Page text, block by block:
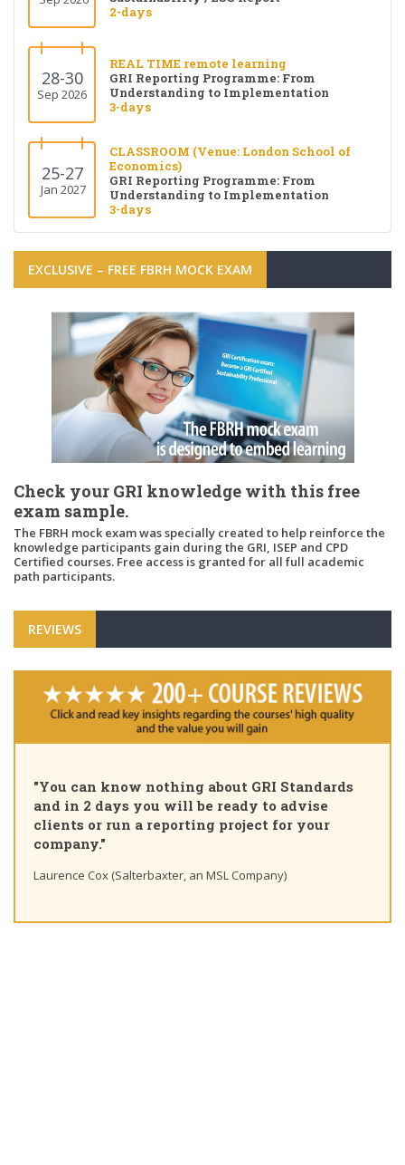
2-days
28-30
Sep 2026
REAL TIME remote learning
GRI Reporting Programme: From
Understanding to Implementation
3-days
25-27
Jan 2027
CLASSROOM (Venue: London School of
Economics)
GRI Reporting Programme: From
Understanding to Implementation
3-days
EXCLUSIVE – FREE FBRH MOCK EXAM
Check your GRI knowledge with this free
exam sample.
The FBRH mock exam was specially created to help reinforce the
knowledge participants gain during the GRI, ISEP and CPD
Certified courses. Free access is granted for all full academic
path participants.
REVIEWS
Certified Sustainability Professional. Great
course, thank you for the insights and unique
learning path"